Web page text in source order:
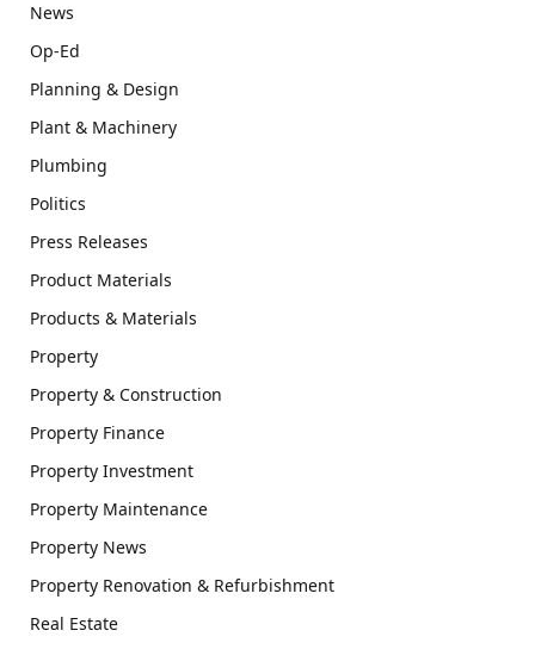
News
Op-Ed
Planning & Design
Plant & Machinery
Plumbing
Politics
Press Releases
Product Materials
Products & Materials
Property
Property & Construction
Property Finance
Property Investment
Property Maintenance
Property News
Property Renovation & Refurbishment
Real Estate